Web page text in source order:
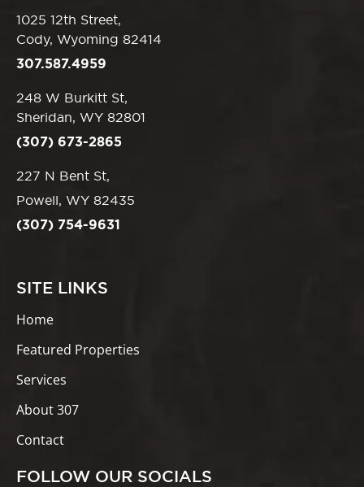
1025 12th Street,
Cody, Wyoming 82414
307.587.4959
248 W Burkitt St,
Sheridan, WY 82801
(307) 673-2865
227 N Bent St,
Powell, WY 82435
(307) 754-9631
SITE LINKS
Home
Featured Properties
Services
About 307
Contact
FOLLOW OUR SOCIALS